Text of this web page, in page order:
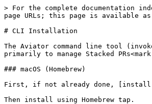
> For the complete documentation
page URLs; this page is available
# CLI Installation
The Aviator command line tool
primarily to manage Stacked
### macOS (Homebrew)
First, if not already done, [install
Then install using Homebrew tap.